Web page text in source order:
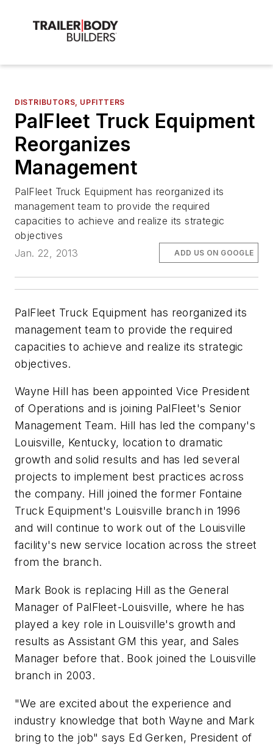
DISTRIBUTORS, UPFITTERS
PalFleet Truck Equipment
Reorganizes
Management
PalFleet Truck Equipment has reorganized its
management team to provide the required
capacities to achieve and realize its strategic
objectives
Jan. 22, 2013
ADD US ON GOOGLE
PalFleet Truck Equipment has reorganized its
management team to provide the required
capacities to achieve and realize its strategic
objectives.
Wayne Hill has been appointed Vice President
of Operations and is joining PalFleet's Senior
Management Team. Hill has led the company's
Louisville, Kentucky, location to dramatic
growth and solid results and has led several
projects to implement best practices across
the company. Hill joined the former Fontaine
Truck Equipment's Louisville branch in 1996
and will continue to work out of the Louisville
facility's new service location across the street
from the branch.
Mark Book is replacing Hill as the General
Manager of PalFleet-Louisville, where he has
played a key role in Louisville's growth and
results as Assistant GM this year, and Sales
Manager before that. Book joined the Louisville
branch in 2003.
"We are excited about the experience and
industry knowledge that both Wayne and Mark
bring to the job" says Ed Gerken, President of